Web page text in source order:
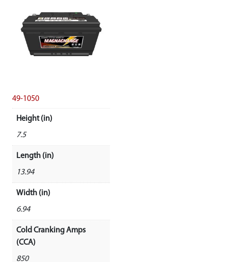
49-1050
Height (in)
7.5
Length (in)
13.94
Width (in)
6.94
Cold Cranking Amps
(CCA)
850